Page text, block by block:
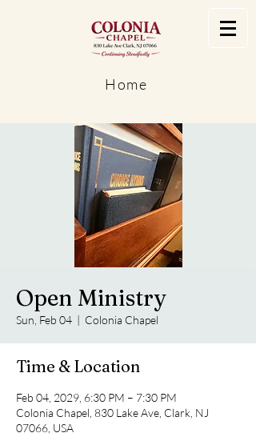
Home
Open Ministry
Sun, Feb 04
  |
Colonia Chapel
Time & Location
Feb 04, 2029, 6:30 PM – 7:30 PM
Colonia Chapel, 830 Lake Ave, Clark, NJ
07066, USA